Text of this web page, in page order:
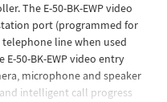
The E-50-BK-EWP video
port (programmed for
line when used
50-BK-EWP video entry
microphone and speaker
intelligent call progress